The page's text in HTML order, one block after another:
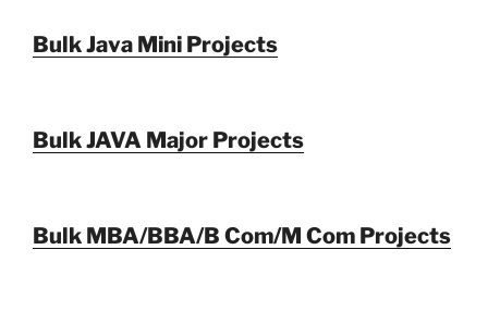
Bulk Java Mini Projects
Bulk JAVA Major Projects
Bulk MBA/BBA/B Com/M Com Projects